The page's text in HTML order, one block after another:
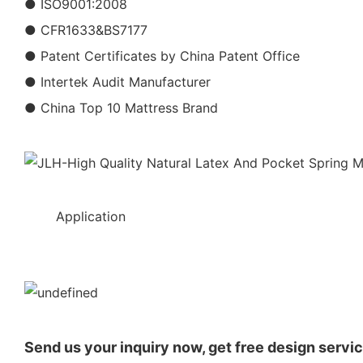
● ISO9001:2008
● CFR1633&BS7177
● Patent Certificates by China Patent Office
● Intertek Audit Manufacturer
● China Top 10 Mattress Brand
Application
Send us your inquiry now, get free design